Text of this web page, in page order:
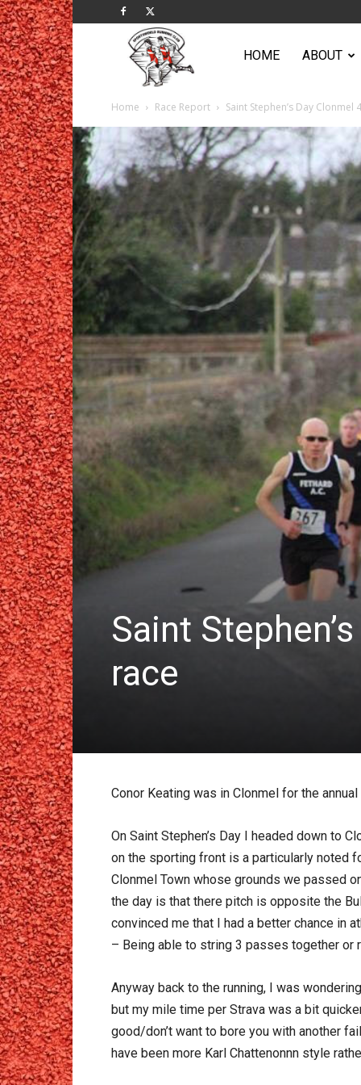
Sportsworld
Club
HOME ABOUT
Home Race Report Saint Stephen’s Day
Saint
race
Conor Keating was in Clonmel for the
On Saint Stephen’s Day I headed down to
on the sporting front is a particularly noted
Clonmel Town whose grounds we passed
the day is that there pitch is opposite the
convinced me that I had a better chance in
– Being able to string 3 passes together or
Anyway back to the running, I was
but my mile time per Strava was a bit
good/don’t want to bore you with another
have been more Karl Chattenonnn style